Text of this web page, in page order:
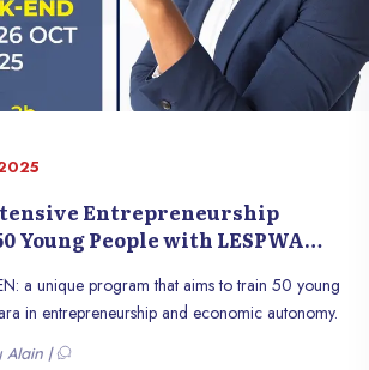
Entrepreneurship
Young People with LESPWA
a unique program that aims to train 50 young
in entrepreneurship and economic autonomy.
Alain |